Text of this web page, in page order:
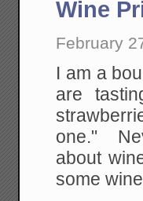
Wine
February
I am a
are
one."
about
some